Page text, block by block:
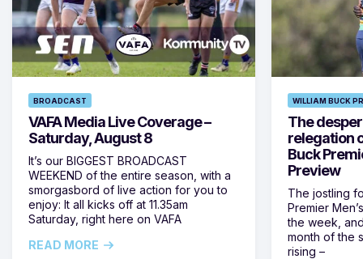
BROADCAST
VAFA Media Live Coverage –
Saturday, August 8
It’s our BIGGEST BROADCAST
WEEKEND of the entire season, with a
smorgasbord of live action for you to
enjoy: It all kicks off at 11.35am
Saturday, right here on VAFA
READ MORE
WILLIAM BUCK
The
relegation
Buck
Preview
The jostling
Premier
the week,
month of the
rising –